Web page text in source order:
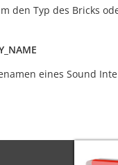
den Typ des Bricks
eines Sound